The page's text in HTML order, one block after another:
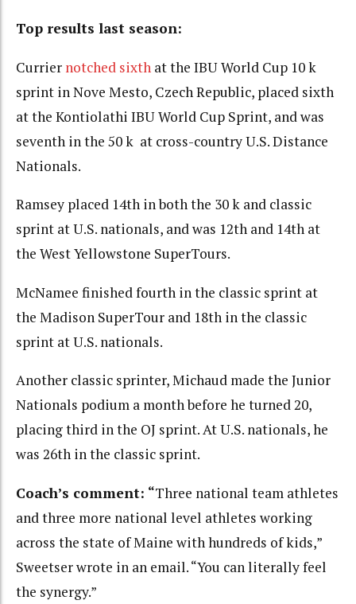
Top results last season:
Currier notched sixth at the IBU World Cup 10 k
sprint in Nove Mesto, Czech Republic, placed sixth
at the Kontiolathi IBU World Cup Sprint, and was
seventh in the 50 k at cross-country U.S. Distance
Nationals.
Ramsey placed 14th in both the 30 k and classic
sprint at U.S. nationals, and was 12th and 14th at
the West Yellowstone SuperTours.
McNamee finished fourth in the classic sprint at
the Madison SuperTour and 18th in the classic
sprint at U.S. nationals.
Another classic sprinter, Michaud made the Junior
Nationals podium a month before he turned 20,
placing third in the OJ sprint. At U.S. nationals, he
was 26th in the classic sprint.
Coach’s comment: “Three national team athletes
and three more national level athletes working
across the state of Maine with hundreds of kids,”
Sweetser wrote in an email. “You can literally feel
the synergy.”